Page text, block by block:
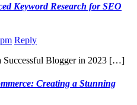
Keyword Research for SEO
Reply
Blogger in 2023 […]
Creating a Stunning